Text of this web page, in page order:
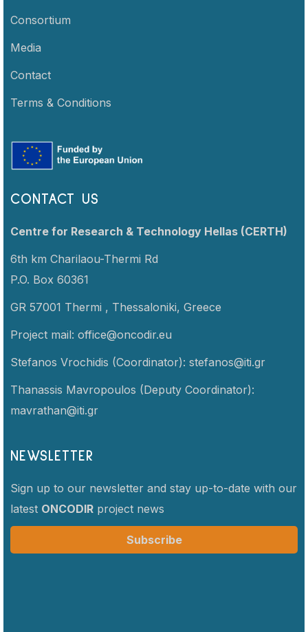
Consortium
Media
Contact
Terms & Conditions
CONTACT US
Centre for Research & Technology Hellas (CERTH)
6th km Charilaou-Thermi Rd
P.O. Box 60361
GR 57001 Thermi , Thessaloniki, Greece
Project mail: office@oncodir.eu
Stefanos Vrochidis (Coordinator): stefanos@iti.gr
Thanassis Mavropoulos (Deputy Coordinator):
mavrathan@iti.gr
NEWSLETTER
Sign up to our newsletter and stay up-to-date with our
latest ONCODIR project news
Subscribe